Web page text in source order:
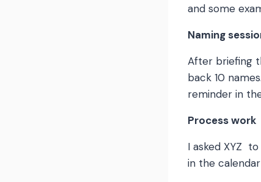
and some
Naming
After briefing
back 10
reminder in
Process work
I asked XYZ
in the